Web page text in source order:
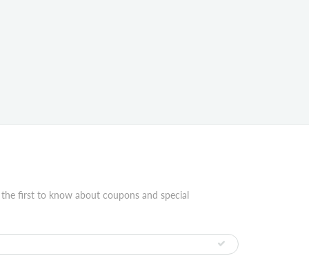
first to know about coupons and special